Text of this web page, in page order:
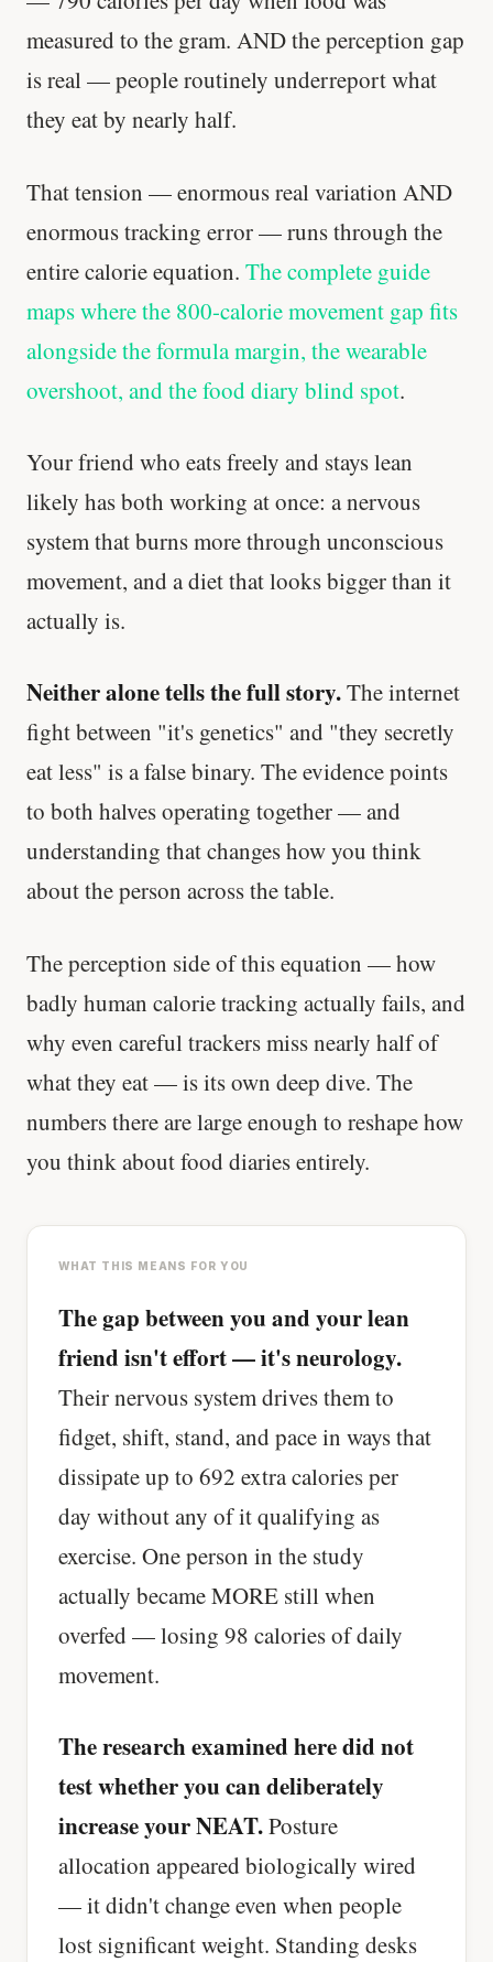
measured to the gram. AND the perception gap
is real — people routinely underreport what
they eat by nearly half.
That tension — enormous real variation AND
enormous tracking error — runs through the
entire calorie equation. The complete guide
maps where the 800-calorie movement gap fits
alongside the formula margin, the wearable
overshoot, and the food diary blind spot.
Your friend who eats freely and stays lean
likely has both working at once: a nervous
system that burns more through unconscious
movement, and a diet that looks bigger than it
actually is.
Neither alone tells the full story.The internet
fight between "it's genetics" and "they secretly
eat less" is a false binary. The evidence points
to both halves operating together — and
understanding that changes how you think
about the person across the table.
The perception side of this equation — how
badly human calorie tracking actually fails, and
why even careful trackers miss nearly half of
what they eat — is its own deep dive. The
numbers there are large enough to reshape how
you think about food diaries entirely.
WHAT THIS MEANS FOR YOU
The gap between you and your lean
friend isn't effort — it's neurology.
Their nervous system drives them to
fidget, shift, stand, and pace in ways that
dissipate up to 692 extra calories per
day without any of it qualifying as
exercise. One person in the study
actually became MORE still when
overfed — losing 98 calories of daily
movement.
The research examined here did not
test whether you can deliberately
increase your NEAT.Posture
allocation appeared biologically wired
— it didn't change even when people
lost significant weight. Standing desks
'Most important meal of the day' was
written in a boardroom.
SHORT · 5 MIN READ